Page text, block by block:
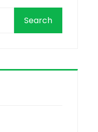
Search